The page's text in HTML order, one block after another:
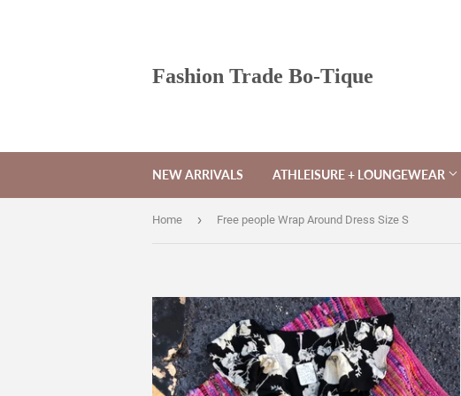
Fashion Trade Bo-Tique
NEW ARRIVALS ATHLEISURE + LOUNGEWEAR
Home › Free people Wrap Around Dress Size S